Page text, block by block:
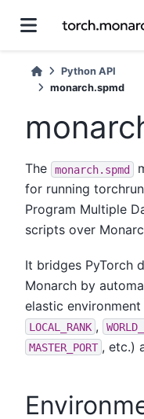
Python API
monarch.spmd
The monarch.spmd
for running
Program Multiple
scripts over
It bridges PyTorch
Monarch by
elastic
LOCAL_RANK ,
MASTER_PORT , etc.)